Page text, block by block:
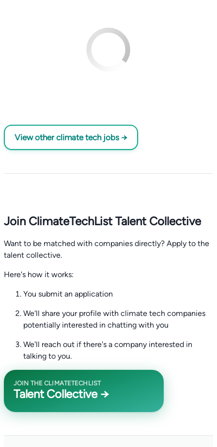
View other climate tech jobs →
Join ClimateTechList Talent Collective
Want to be matched with companies directly? Apply to the
talent collective.
Here's how it works:
You submit an application
We'll share your profile with climate tech companies
potentially interested in chatting with you
We'll reach out if there's a company interested in
talking to you.
JOIN THE CLIMATETECHLIST
Talent Collective →